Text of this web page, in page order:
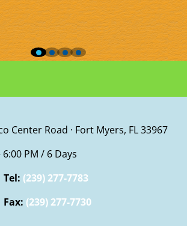
Center Road · Fort Myers, FL 33967
6:00 PM / 6 Days
Tel: (239) 277-7783
Fax: (239) 277-7730